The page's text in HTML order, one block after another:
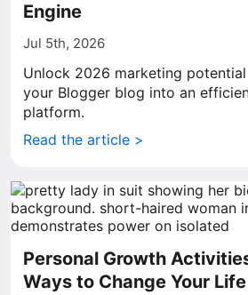
Engine
Jul 5th, 2026
Unlock 2026 marketing
your Blogger blog into an
platform.
Read the article >
Personal Growth
Ways to Change Your Life